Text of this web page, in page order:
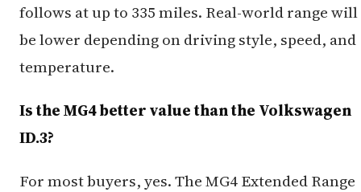
follows at up to 335 miles. Real-world range will
be lower depending on driving style, speed, and
temperature.
Is the MG4 better value than the Volkswagen
ID.3?
For most buyers, yes. The MG4 Extended Range